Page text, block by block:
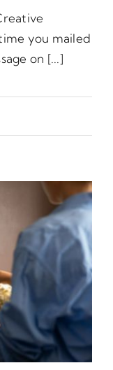
you mailed
on [...]